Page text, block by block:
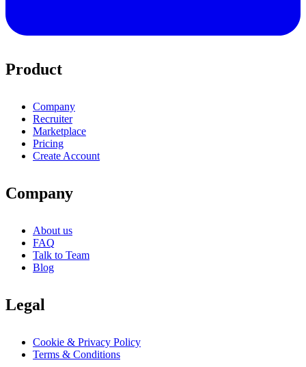
Product
Company
Recruiter
Marketplace
Pricing
Create Account
Company
About us
FAQ
Talk to Team
Blog
Legal
Cookie & Privacy Policy
Terms & Conditions